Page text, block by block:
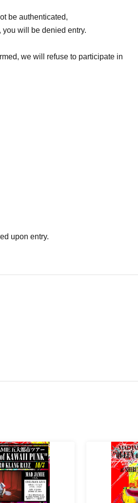
be authenticated,
you will be denied entry.
we will refuse to participate in
upon entry.